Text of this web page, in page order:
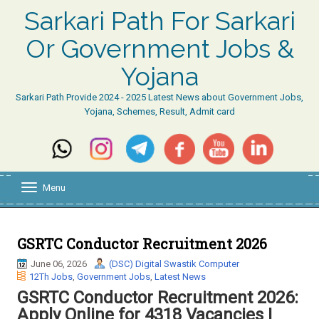
Sarkari Path For Sarkari
Or Government Jobs &
Yojana
Sarkari Path Provide 2024 - 2025 Latest News about Government Jobs,
Yojana, Schemes, Result, Admit card
l
e
n
a
v
i
g
Menu
GSRTC Conductor Recruitment 2026
June 06, 2026
(DSC) Digital Swastik Computer
12Th Jobs, Government Jobs, Latest News
GSRTC Conductor Recruitment 2026:
Apply Online for 4318 Vacancies |